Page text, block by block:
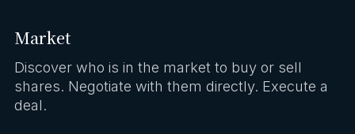
Market
Discover who is in the market to buy or sell
shares. Negotiate with them directly. Execute a
deal.